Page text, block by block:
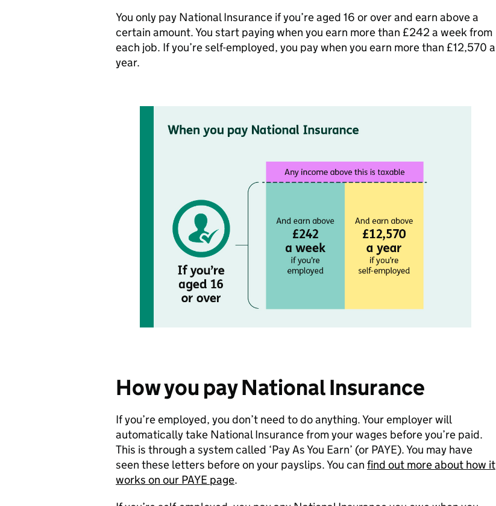
You only pay National Insurance if you’re aged 16 or over and earn above a
certain amount. You start paying when you earn more than £242 a week from
each job. If you’re self-employed, you pay when you earn more than £12,570 a
year.
How you pay National Insurance
If you’re employed, you don’t need to do anything. Your employer will
automatically take National Insurance from your wages before you’re paid.
This is through a system called ‘Pay As You Earn’ (or PAYE). You may have
seen these letters before on your payslips. You can find out more about how it
works on our PAYE page.